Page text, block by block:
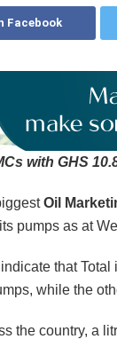
Facebook
with GHS
Oil
pumps as at
indicate that
while the
the country, a